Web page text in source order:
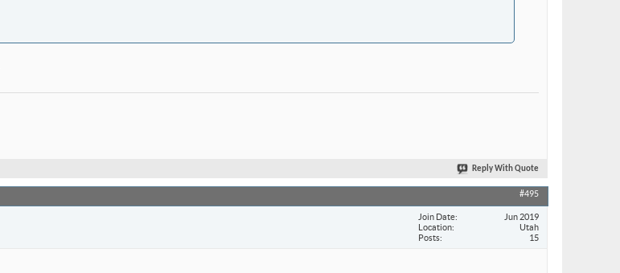
Reply With Quote
#495
Join Date
Jun 2019
Location
Utah
Posts
15